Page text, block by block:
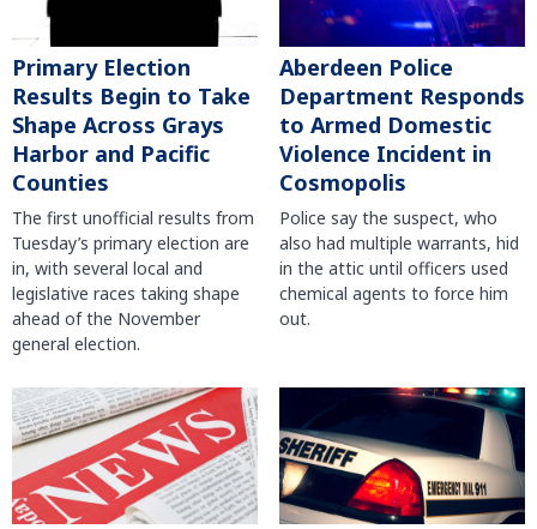
Primary Election
Results Begin to Take
Shape Across Grays
Harbor and Pacific
Counties
The first unofficial results from
Tuesday’s primary election are
in, with several local and
legislative races taking shape
ahead of the November
general election.
Aberdeen Police
Department Responds
to Armed Domestic
Violence Incident in
Cosmopolis
Police say the suspect, who
also had multiple warrants, hid
in the attic until officers used
chemical agents to force him
out.